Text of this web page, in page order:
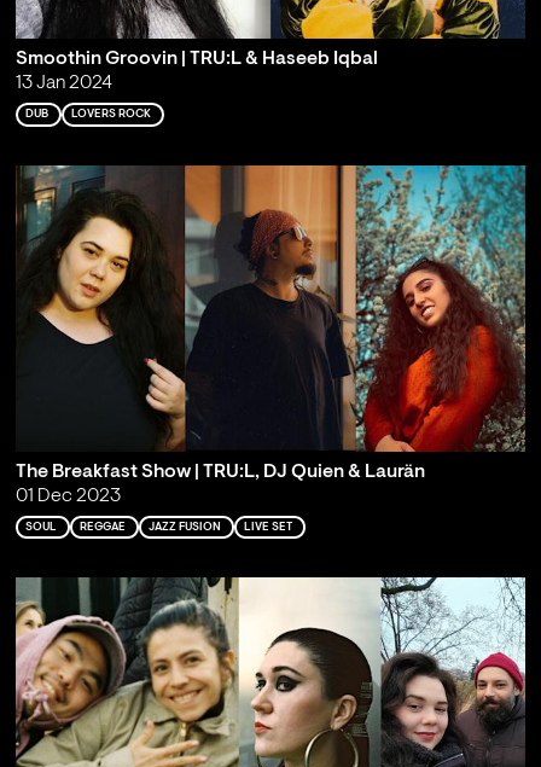
Smoothin Groovin | TRU:L & Haseeb Iqbal
13 Jan 2024
DUB LOVERS ROCK
The Breakfast Show | TRU:L, DJ Quien & Laurän
01 Dec 2023
SOUL REGGAE JAZZ FUSION LIVE SET